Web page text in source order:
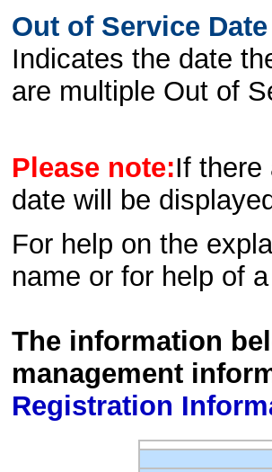
Out of Service Date
Indicates the date
are multiple Out of
Please note:If there
date will be
For help on the
name or for help of
The information
management
Registration